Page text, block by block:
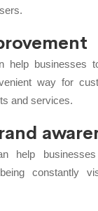
help businesses
way for
and services.
help
constantly